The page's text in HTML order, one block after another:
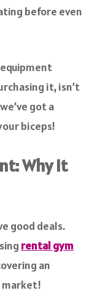
before even
it, isn’t
got a
biceps!
Why It
good deals.
rental gym
an
market!